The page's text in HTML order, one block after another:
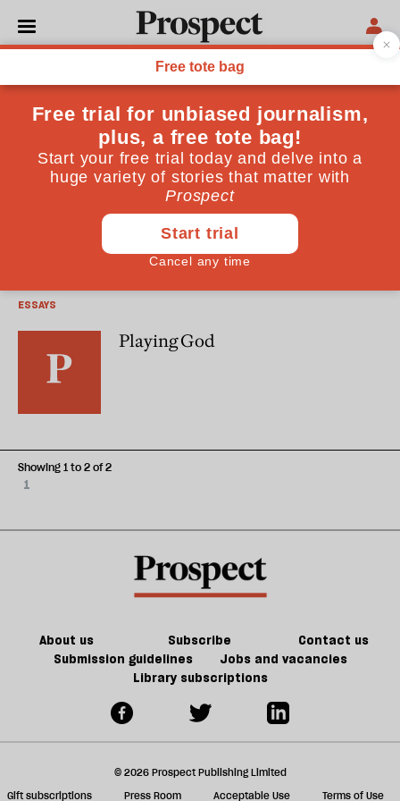
Ronald Dworkin
Ronald Dworkin is the author of Is Democracy Possible
Here? (Princeton University Press)
OPINIONS
Liberal adoption
ESSAYS
Playing God
1
Showing 1 to 2 of 2
About us Subscribe
Contact us
Submission guidelines
Jobs and vacancies
Library subscriptions
© 2026 Prospect Publishing Limited
Gift subscriptions
Press Room Acceptable Use Terms of Use